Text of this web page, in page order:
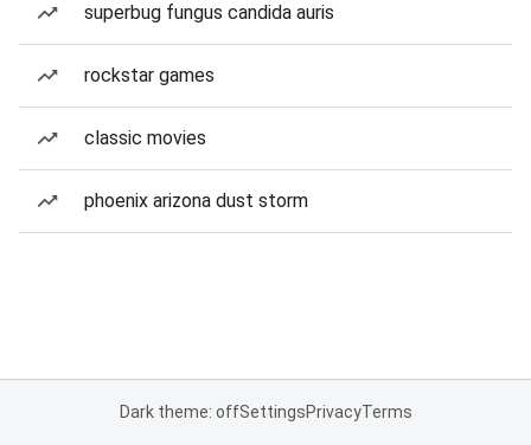
superbug fungus candida auris
rockstar games
classic movies
phoenix arizona dust storm
Dark theme: offSettingsPrivacyTerms